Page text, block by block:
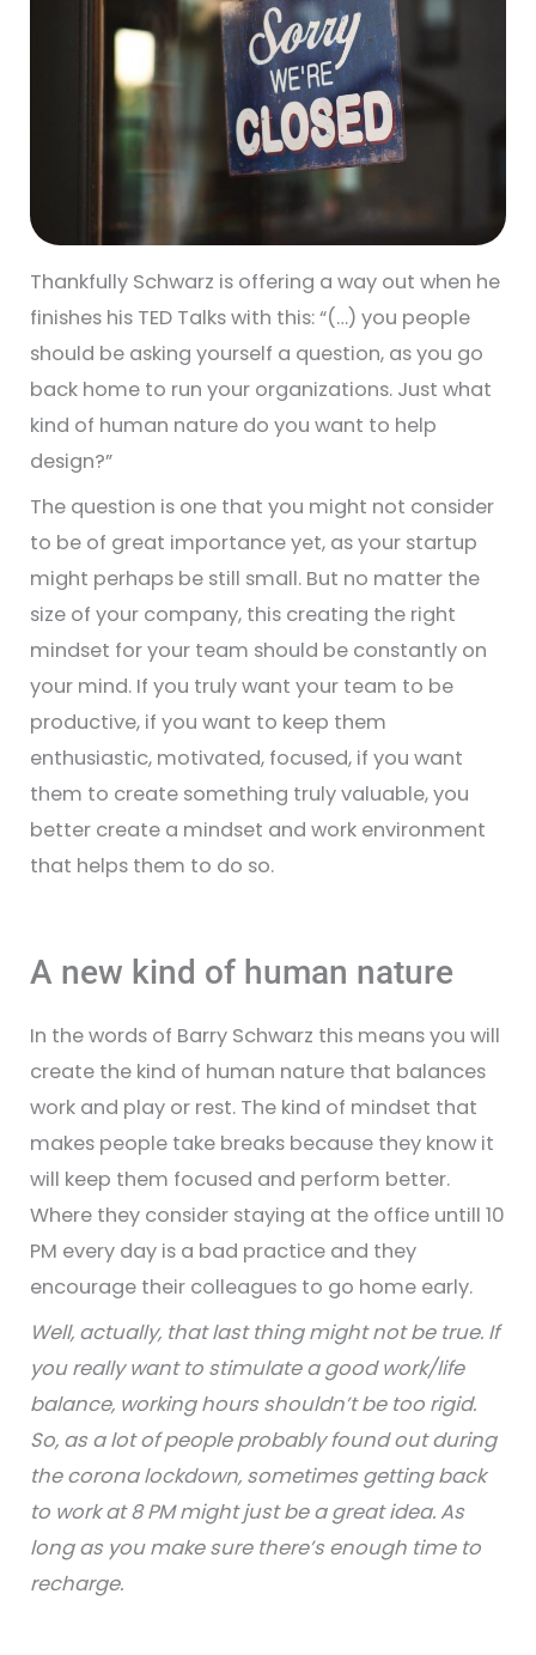
Thankfully Schwarz is offering a way out when he
finishes his TED Talks with this: “(…) you people
should be asking yourself a question, as you go
back home to run your organizations. Just what
kind of human nature do you want to help
design?”
The question is one that you might not consider
to be of great importance yet, as your startup
might perhaps be still small. But no matter the
size of your company, this creating the right
mindset for your team should be constantly on
your mind. If you truly want your team to be
productive, if you want to keep them
enthusiastic, motivated, focused, if you want
them to create something truly valuable, you
better create a mindset and work environment
that helps them to do so.
A new kind of human nature
In the words of Barry Schwarz this means you will
create the kind of human nature that balances
work and play or rest. The kind of mindset that
makes people take breaks because they know it
will keep them focused and perform better.
Where they consider staying at the office untill 10
PM every day is a bad practice and they
encourage their colleagues to go home early.
Well, actually, that last thing might not be true. If
you really want to stimulate a good work/life
balance, working hours shouldn’t be too rigid.
So, as a lot of people probably found out during
the corona lockdown, sometimes getting back
to work at 8 PM might just be a great idea. As
long as you make sure there’s enough time to
recharge.